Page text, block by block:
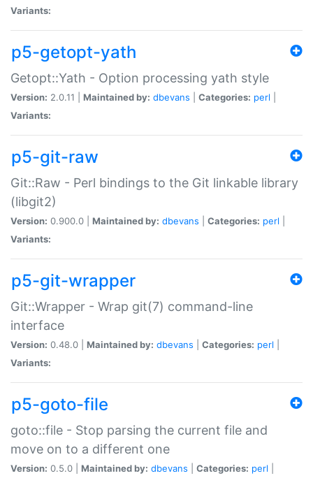
Variants:
p5-getopt-yath
Getopt::Yath - Option processing yath style
Version: 2.0.11 | Maintained by: dbevans Categories: perl
Variants:
p5-git-raw
Git::Raw - Perl bindings to the Git linkable library
(libgit2)
Version: 0.900.0 | Maintained by: dbevans Categories: perl
Variants:
p5-git-wrapper
Git::Wrapper - Wrap git(7) command-line
interface
Version: 0.48.0 | Maintained by: dbevans Categories: perl
Variants:
p5-goto-file
goto::file - Stop parsing the current file and
move on to a different one
Version: 0.5.0 | Maintained by: dbevans Categories: perl